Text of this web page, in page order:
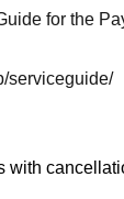
for the
serviceguide/
with